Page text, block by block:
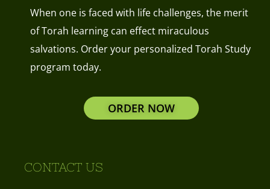
When one is faced with life challenges, the merit
of Torah learning can effect miraculous
salvations. Order your personalized Torah Study
program today.
ORDER NOW
CONTACT US